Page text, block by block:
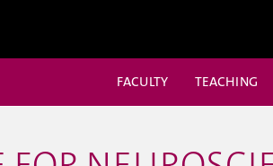
FACULTY TEACHING